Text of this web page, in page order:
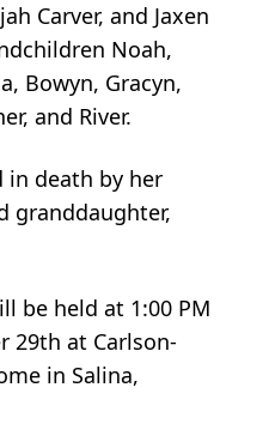
Carver, and Jaxen
Noah,
Bowyn, Gracyn,
and River.
in death by her
granddaughter,
be held at 1:00 PM
29th at Carlson-
in Salina,